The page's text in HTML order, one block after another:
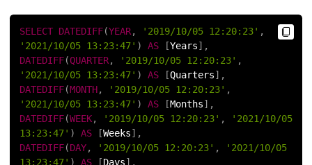
with PwC India
14.SQL Between Operator: A Complete Overview with
15.Difference Between SQL and MySQL: Get to Know Your
16.MySQL Workbench
A Comprehensive Guide to MySQL Workbench
18. Mastering SQL: Your Comprehensive Guide to Becoming
SELECT DATEDIFF(YEAR, '2019/10/05 12:20:23' ,
'2021/10/05 13:23:47' ) AS [Years] ,
DATEDIFF(QUARTER, '2019/10/05 12:20:23' ,
'2021/10/05 13:23:47' ) AS [Quarters] ,
DATEDIFF(MONTH, '2019/10/05 12:20:23' ,
'2021/10/05 13:23:47' ) AS [Months] ,
DATEDIFF(WEEK, '2019/10/05 12:20:23' ,
'2021/10/05
13:23:47' ) AS [Weeks] ,
DATEDIFF(DAY, '2019/10/05 12:20:23' ,
'2021/10/05
13:23:47' ) AS [Days] ,